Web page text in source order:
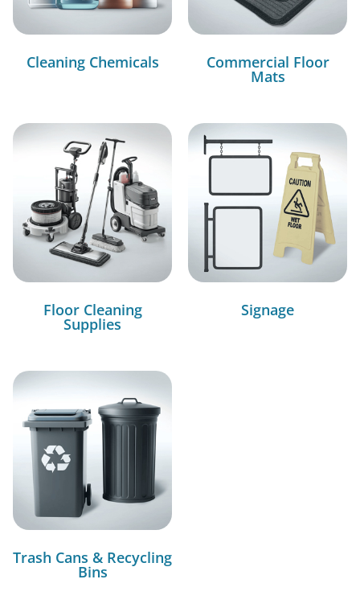
Cleaning Chemicals Commercial Floor
Mats
Floor Cleaning
Supplies
Signage
Trash Cans & Recycling
Bins